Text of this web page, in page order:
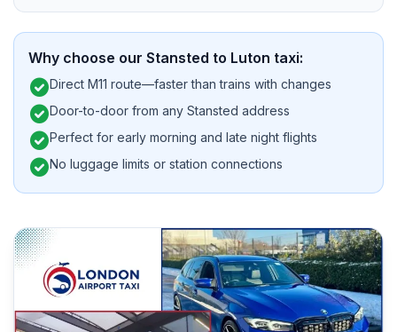
Why choose our Stansted to Luton taxi:
check_circleDirect M11 route—faster than trains with changes
check_circleDoor-to-door from any Stansted address
check_circlePerfect for early morning and late night flights
check_circleNo luggage limits or station connections